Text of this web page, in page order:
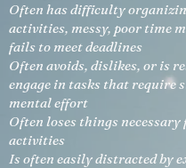
Often has difficulty
activities, messy, poor time
fails to meet deadlines
Often avoids, dislikes, or is
engage in tasks that require
mental effort
Often loses things
activities
Is often easily distracted by